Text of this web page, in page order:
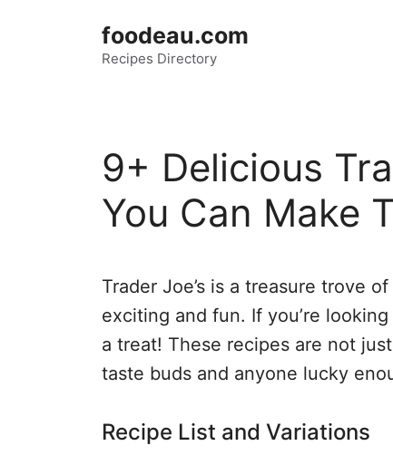
foodeau.com
Recipes Directory
9+ Delicious
You Can Make
Trader Joe’s is a treasure trove
exciting and fun. If you’re
a treat! These recipes are not
taste buds and anyone lucky
Recipe List and Variations